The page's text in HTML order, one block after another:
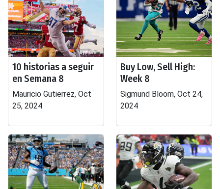
10 historias a seguir
en Semana 8
Mauricio Gutierrez, Oct
25, 2024
Buy Low, Sell High:
Week 8
Sigmund Bloom, Oct 24,
2024